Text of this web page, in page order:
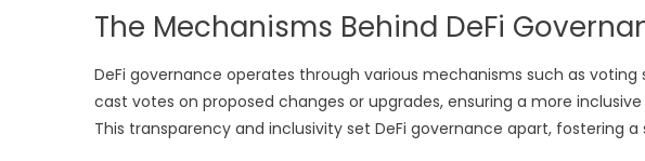
The Mechanisms Behind DeFi
DeFi governance operates through various mechanisms such as voting
cast votes on proposed changes or upgrades, ensuring a more
This transparency and inclusivity set DeFi governance apart, fostering